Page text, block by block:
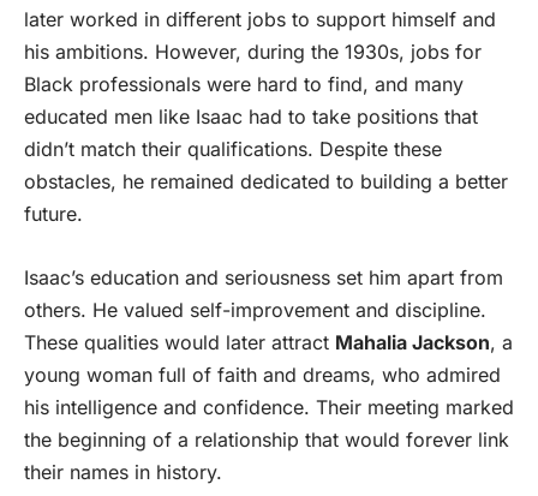
later worked in different jobs to support himself and
his ambitions. However, during the 1930s, jobs for
Black professionals were hard to find, and many
educated men like Isaac had to take positions that
didn’t match their qualifications. Despite these
obstacles, he remained dedicated to building a better
future.
Isaac’s education and seriousness set him apart from
others. He valued self-improvement and discipline.
These qualities would later attract Mahalia Jackson, a
young woman full of faith and dreams, who admired
his intelligence and confidence. Their meeting marked
the beginning of a relationship that would forever link
their names in history.